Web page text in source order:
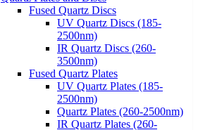
Fused Quartz Discs
UV Quartz Discs (185-
2500nm)
IR Quartz Discs (260-
3500nm)
Fused Quartz Plates
UV Quartz Plates (185-
2500nm)
Quartz Plates (260-2500nm)
IR Quartz Plates (260-